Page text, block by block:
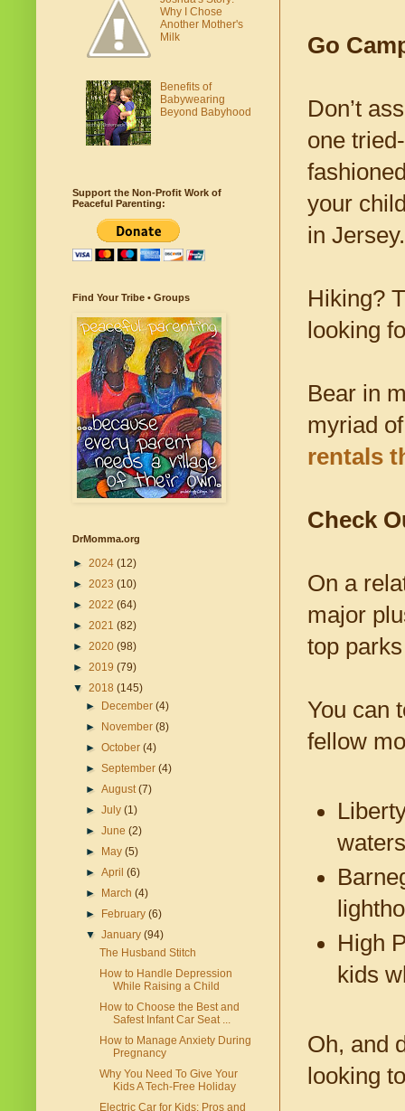
Go
Don’t
one
your
in Jersey.
Hiking?
looking
Bear in
myriad
rentals
Check
On a
major
top
You can
fellow
High
kids
Oh, and
looking
Why I Chose
Another Mother's
Milk
Benefits of
Babywearing
Beyond Babyhood
Support the Non-Profit Work of
Peaceful Parenting:
Find Your Tribe • Groups
DrMomma.org
► 2024 (12)
► 2023 (10)
► 2022 (64)
► 2021 (82)
► 2020 (98)
► 2019 (79)
▼ 2018 (145)
►
December(4)
►
November(8)
►October(4)
►September(4)
►August(7)
►July(1)
►June(2)
►
May(5)
►April(6)
►
March(4)
►
February(6)
▼January(94)
The Husband Stitch
How to Handle Depression
While Raising a Child
How to Choose the Best and
Safest Infant Car Seat ...
How to Manage Anxiety During
Pregnancy
Why You Need To Give Your
Kids A Tech-Free Holiday
Electric Car for Kids: Pros and